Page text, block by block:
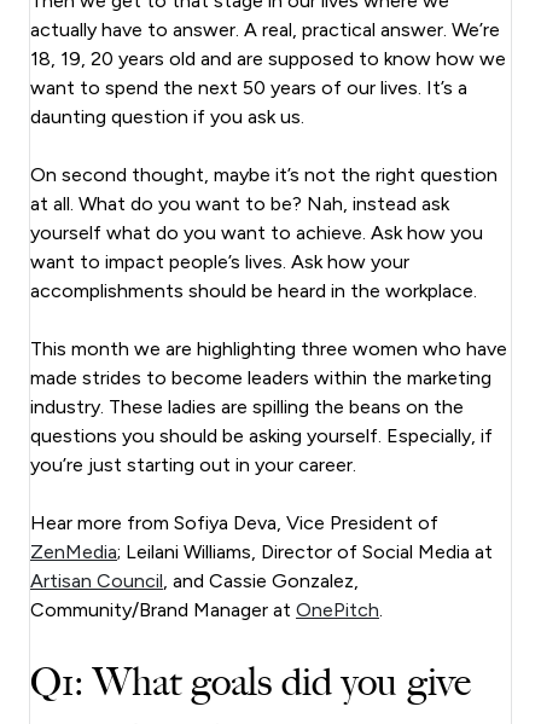
actually have to answer. A real, practical answer. We’re
18, 19, 20 years old and are supposed to know how we
want to spend the next 50 years of our lives. It’s a
daunting question if you ask us.
On second thought, maybe it’s not the right question
at all. What do you want to be? Nah, instead ask
yourself what do you want to achieve. Ask how you
want to impact people’s lives. Ask how your
accomplishments should be heard in the workplace.
This month we are highlighting three women who have
made strides to become leaders within the marketing
industry. These ladies are spilling the beans on the
questions you should be asking yourself. Especially, if
you’re just starting out in your career.
Hear more from Sofiya Deva, Vice President of
ZenMedia; Leilani Williams, Director of Social Media at
Artisan Council, and Cassie Gonzalez,
Community/Brand Manager at OnePitch.
Q1: What goals did you give